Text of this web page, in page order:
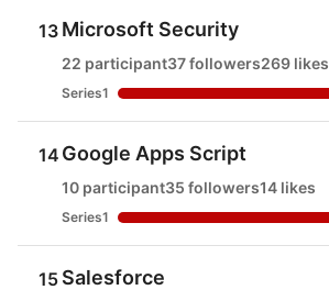
13 Microsoft Security
22 participant37 followers269 likes
Series1
14 Google Apps Script
10 participant35 followers14 likes
Series1
15 Salesforce